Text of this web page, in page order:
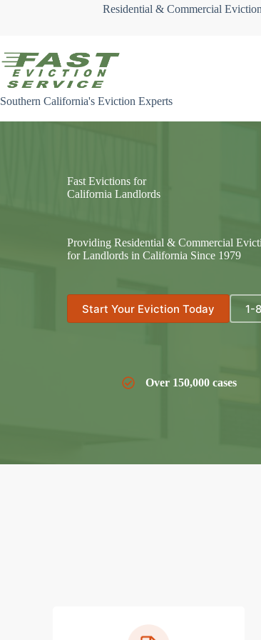
Residential & Commercial
Southern California's Eviction Experts
Fast Evictions for
California Landlords
Providing Residential & Commercial
for Landlords in California Since 1979
Start Your Eviction Today 1-
Over 150,000 cases